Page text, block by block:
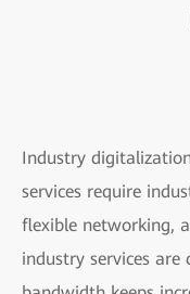
Industry
services require
flexible networking,
industry services are